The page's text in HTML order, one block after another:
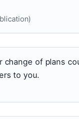
change of plans
to you.